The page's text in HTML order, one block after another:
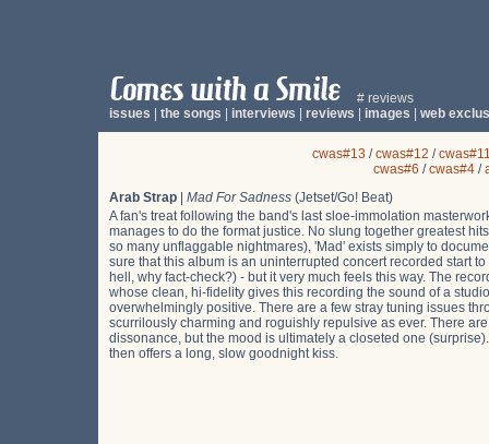
# reviews
issues
the songs interviews reviews images web
cwas#13 /cwas#12 /
cwas#6 /cwas#4/
Arab Strap
Mad For Sadness (Jetset/Go! Beat)
A fan's treat following the band's last sloe-immolation
manages to do the format justice. No slung together greatest
so many unflaggable nightmares), 'Mad' exists simply to
sure that this album is an uninterrupted concert recorded start
hell, why fact-check?) - but it very much feels this way. The
whose clean, hi-fidelity gives this recording the sound of a
overwhelmingly positive. There are a few stray tuning issues
scurrilously charming and roguishly repulsive as ever. There
dissonance, but the mood is ultimately a closeted one
then offers a long, slow goodnight kiss.